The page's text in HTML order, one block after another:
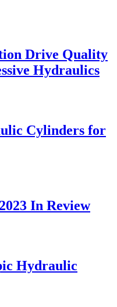
Drive Quality
Hydraulics
Cylinders for
In Review
Hydraulic